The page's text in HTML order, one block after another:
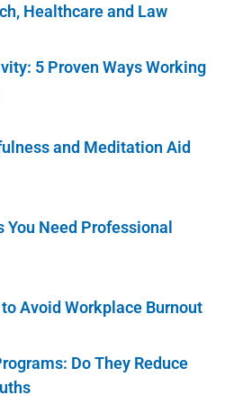
Healthcare and Law
5 Proven Ways Working
and Meditation Aid
You Need Professional
Avoid Workplace Burnout
Do They Reduce